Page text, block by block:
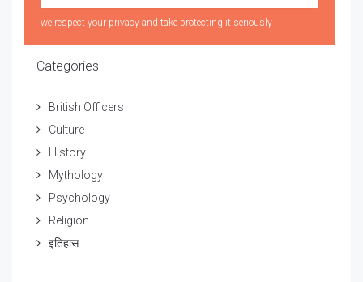
we respect your privacy and take protecting it seriously
Categories
British Officers
Culture
History
Mythology
Psychology
Religion
इतिहास